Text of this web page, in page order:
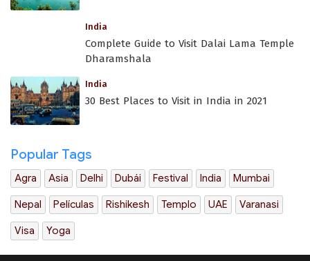
India
Complete Guide to Visit Dalai Lama Temple
Dharamshala
India
30 Best Places to Visit in India in 2021
Popular Tags
Agra Asia Delhi Dubái Festival India Mumbai
Nepal Películas Rishikesh Templo UAE Varanasi
Visa Yoga